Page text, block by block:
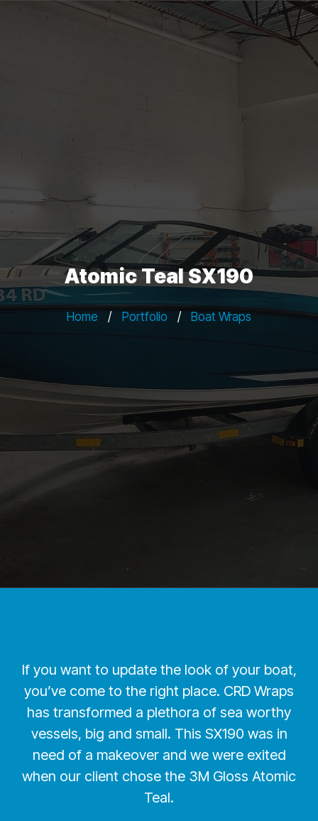
Atomic Teal SX190
Home / Portfolio / Boat Wraps
If you want to update the look of your boat,
you’ve come to the right place. CRD Wraps
has transformed a plethora of sea worthy
vessels, big and small. This SX190 was in
need of a makeover and we were exited
when our client chose the 3M Gloss Atomic
Teal.